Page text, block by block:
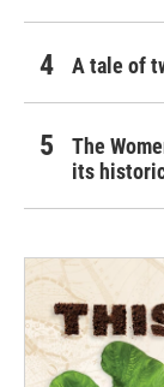
A tale of
The
its